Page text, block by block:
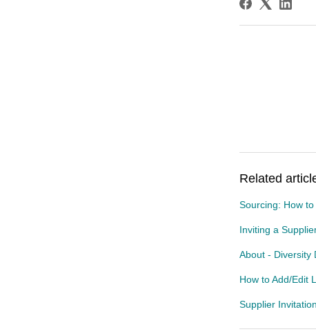
Related
Sourcing: How
Inviting a
About - Diversity
How to Add/Edit
Supplier